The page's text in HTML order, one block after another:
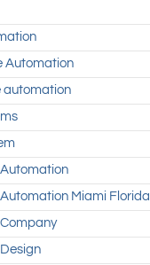
Automation
automation
Miami Florida